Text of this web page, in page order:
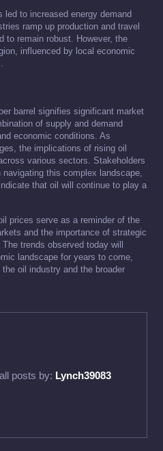
to increased energy demand
ramp up production and travel
to remain robust. However, the
influenced by local economic
barrel signifies significant market
of supply and demand
economic conditions. As
the implications of rising oil
various sectors. Stakeholders
this complex landscape,
that oil will continue to play a
prices serve as a reminder of the
and the importance of strategic
trends observed today will
landscape for years to come,
oil industry and the broader
posts by: Lynch39083